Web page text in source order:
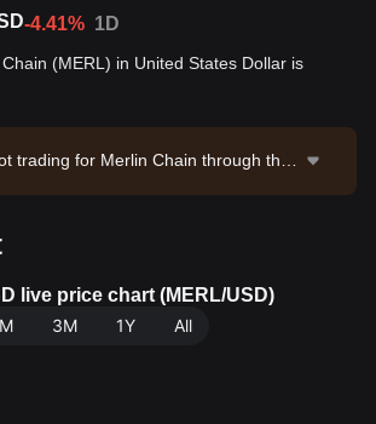
-4.41% 1D
(MERL) in United States Dollar is
trading for Merlin Chain through the
Chain has a market capitalization of
Bitget Exchange. Last updated: 202
live price chart (MERL/USD)
3M 1Y All